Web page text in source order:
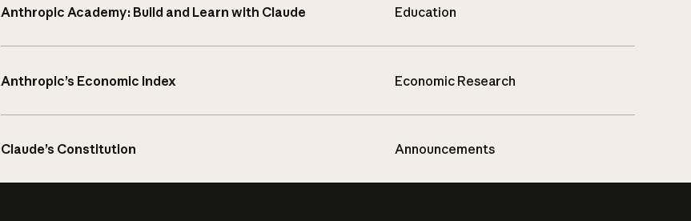
Anthropic Academy: Build and Learn with Claude Education
Anthropic’s Economic Index Economic Research
Claude’s Constitution Announcements